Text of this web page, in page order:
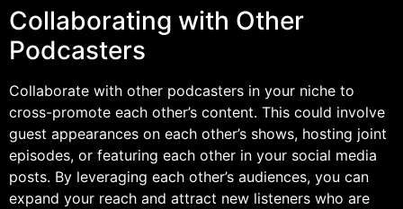
Collaborating with Other
Podcasters
Collaborate with other podcasters in your niche to
cross-promote each other’s content. This could involve
guest appearances on each other’s shows, hosting joint
episodes, or featuring each other in your social media
posts. By leveraging each other’s audiences, you can
expand your reach and attract new listeners who are